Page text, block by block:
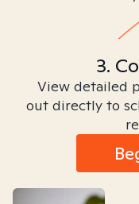
3.
View detailed
out directly to